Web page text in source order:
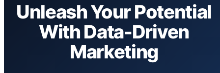
Unleash Your Potential
With Data-Driven
Marketing